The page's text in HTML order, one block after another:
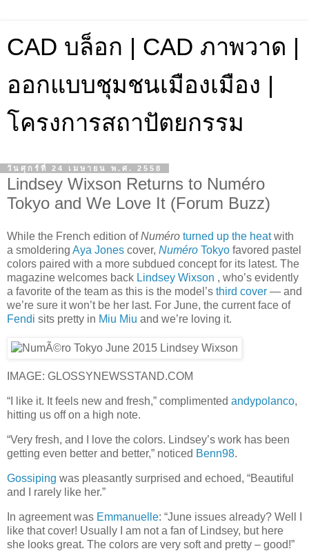
CAD บล็อก | CAD ภาพวาด |
ออกแบบชุมชนเมืองเมือง |
โครงการสถาปัตยกรรม
วันศุกร์ที่ 24 เมษายน พ.ศ. 2558
Lindsey Wixson Returns to Numéro
Tokyo and We Love It (Forum Buzz)
While the French edition ofNuméro turned up the heatwith
a smoldering Aya Jones cover, Numéro Tokyo favored pastel
colors paired with a more subdued concept for its latest. The
magazine welcomes back Lindsey Wixson , who’s evidently
a favorite of the team as this is the model’s third cover — and
we’re sure it won’t be her last. For June, the current face of
Fendi sits pretty in Miu Miu and we’re loving it.
IMAGE: GLOSSYNEWSSTAND.COM
“I like it. It feels new and fresh,” complimented andypolanco,
hitting us off on a high note.
“Very fresh, and I love the colors. Lindsey’s work has been
getting even better and better,” noticed Benn98.
Gossiping was pleasantly surprised and echoed, “Beautiful
and I rarely like her.”
In agreement was Emmanuelle: “June issues already? Well I
like that cover! Usually I am not a fan of Lindsey, but here
she looks great. The colors are very soft and pretty – good!”